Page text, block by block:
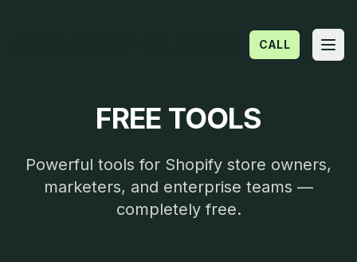
CALL
FREE TOOLS
Powerful tools for Shopify store owners,
marketers, and enterprise teams —
completely free.